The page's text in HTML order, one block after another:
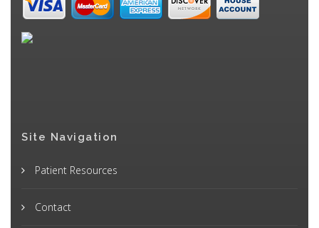
Site Navigation
Patient Resources
Contact